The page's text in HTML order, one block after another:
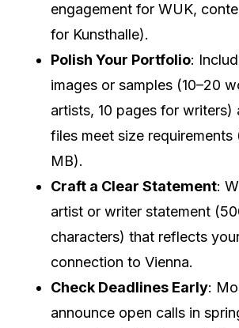
engagement for WUK,
for Kunsthalle).
Polish Your Portfolio:
images or samples (10–20
artists, 10 pages for writers)
files meet size requirements
MB).
Craft a Clear Statement:
artist or writer statement
characters) that reflects
connection to Vienna.
Check Deadlines Early:
announce open calls in